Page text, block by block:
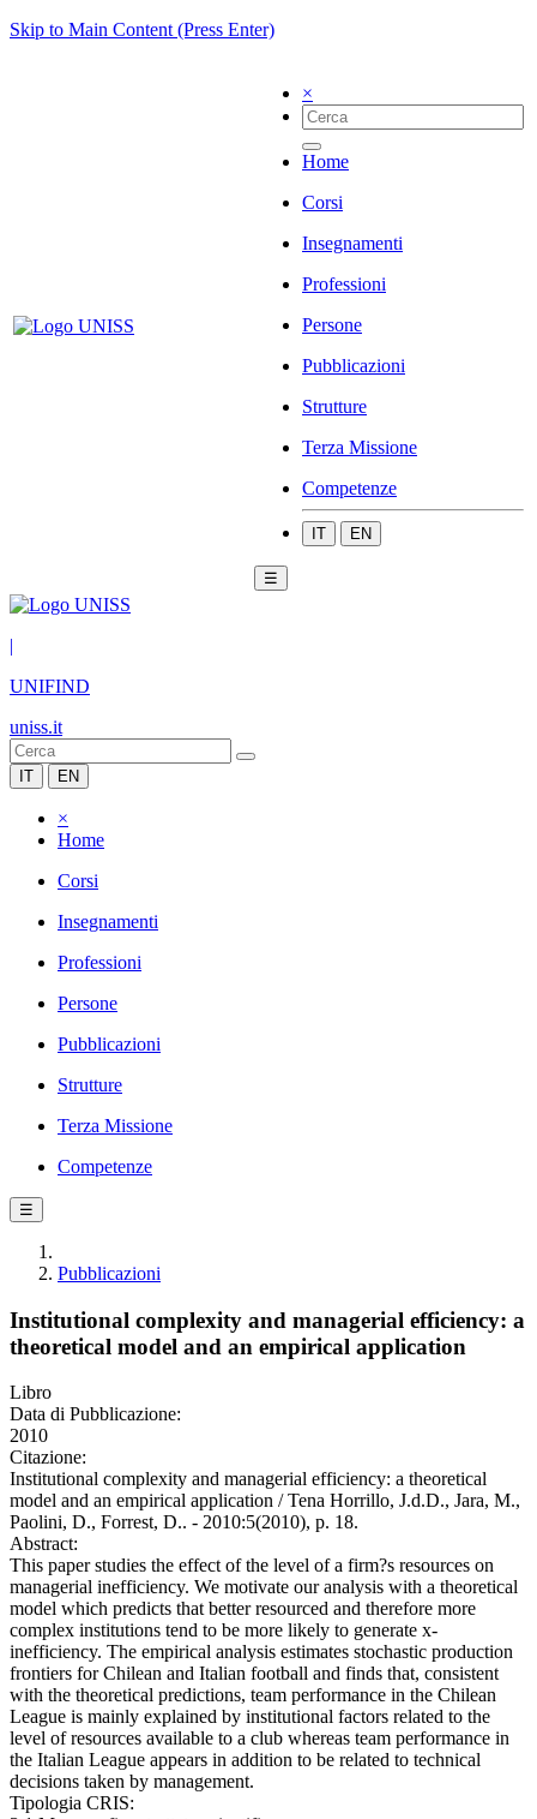
Skip to Main Content (Press Enter)
×
Home
Corsi
Insegnamenti
Professioni
Persone
Pubblicazioni
Strutture
Terza Missione
Competenze
IT EN
☰
|
UNIFIND
uniss.it
IT EN
×
Home
Corsi
Insegnamenti
Professioni
Persone
Pubblicazioni
Strutture
Terza Missione
Competenze
☰
Pubblicazioni
Institutional complexity and managerial efficiency: a
theoretical model and an empirical application
Libro
Data di Pubblicazione:
2010
Citazione:
Institutional complexity and managerial efficiency: a theoretical
model and an empirical application / Tena Horrillo, J.d.D., Jara, M.,
Paolini, D., Forrest, D.. - 2010:5(2010), p. 18.
Abstract:
This paper studies the effect of the level of a firm?s resources on
managerial inefficiency. We motivate our analysis with a theoretical
model which predicts that better resourced and therefore more
complex institutions tend to be more likely to generate x-
inefficiency. The empirical analysis estimates stochastic production
frontiers for Chilean and Italian football and finds that, consistent
with the theoretical predictions, team performance in the Chilean
League is mainly explained by institutional factors related to the
level of resources available to a club whereas team performance in
the Italian League appears in addition to be related to technical
decisions taken by management.
Tipologia CRIS: